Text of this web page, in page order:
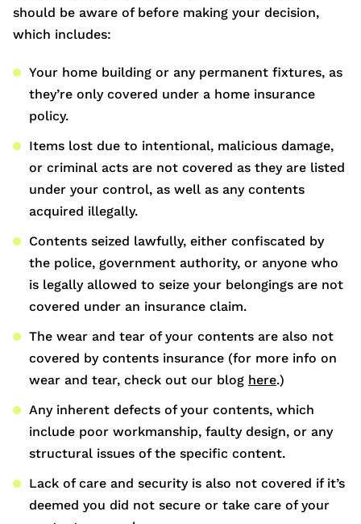
should be aware of before making your decision,
which includes:
Your home building or any permanent fixtures, as
they’re only covered under a home insurance
policy.
Items lost due to intentional, malicious damage,
or criminal acts are not covered as they are listed
under your control, as well as any contents
acquired illegally.
Contents seized lawfully, either confiscated by
the police, government authority, or anyone who
is legally allowed to seize your belongings are not
covered under an insurance claim.
The wear and tear of your contents are also not
covered by contents insurance (for more info on
wear and tear, check out our blog here.)
Any inherent defects of your contents, which
include poor workmanship, faulty design, or any
structural issues of the specific content.
Lack of care and security is also not covered if it’s
deemed you did not secure or take care of your